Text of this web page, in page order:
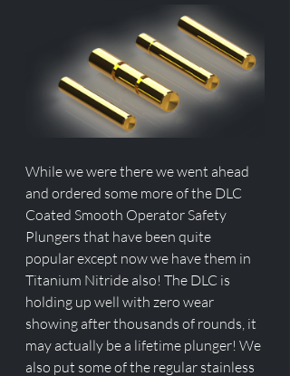
While we were there we went ahead
and ordered some more of the DLC
Coated Smooth Operator Safety
Plungers that have been quite
popular except now we have them in
Titanium Nitride also! The DLC is
holding up well with zero wear
showing after thousands of rounds, it
may actually be a lifetime plunger! We
also put some of the regular stainless